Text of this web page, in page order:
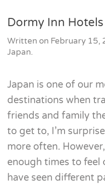
Dormy Inn
Written on February 15,
Japan.
Japan is one of our
destinations when
friends and family
to get to, I’m
more often.
enough times to
have seen different